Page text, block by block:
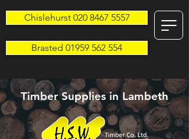
Chislehurst 020 8467 5557
Brasted 01959 562 554
Timber Supplies in Lambeth